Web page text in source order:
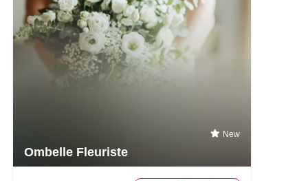
New
Ombelle Fleuriste